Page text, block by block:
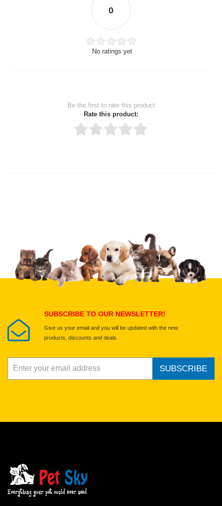
0
No ratings yet
Be the first to rate this product
Rate this product:
Upload images of this product
Select images
SUBSCRIBE TO OUR NEWSLETTER!
Give us your email and you will be updated with the new
products, discounts and deals.
SUBSCRIBE